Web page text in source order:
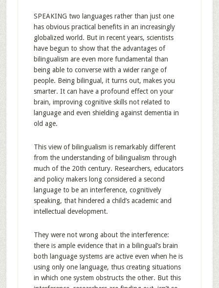
SPEAKING two languages rather than just one
has obvious practical benefits in an increasingly
globalized world. But in recent years, scientists
have begun to show that the advantages of
bilingualism are even more fundamental than
being able to converse with a wider range of
people. Being bilingual, it turns out, makes you
smarter. It can have a profound effect on your
brain, improving cognitive skills not related to
language and even shielding against dementia in
old age.
This view of bilingualism is remarkably different
from the understanding of bilingualism through
much of the 20th century. Researchers, educators
and policy makers long considered a second
language to be an interference, cognitively
speaking, that hindered a child’s academic and
intellectual development.
They were not wrong about the interference:
there is ample evidence that in a bilingual’s brain
both language systems are active even when he is
using only one language, thus creating situations
in which one system obstructs the other. But this